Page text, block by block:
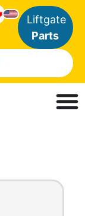
Liftgate
Parts